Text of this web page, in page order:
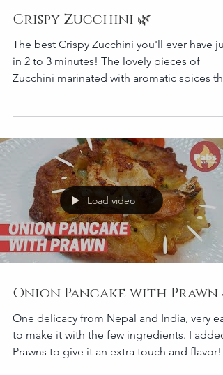
Crispy Zucchini 🌿
The best Crispy Zucchini you'll ever have
in 2 to 3 minutes! The lovely pieces of
Zucchini marinated with aromatic spices
Load video
Onion Pancake with Prawn
One delicacy from Nepal and India, very
to make it with the few ingredients. I added
Prawns to give it an extra touch and flavor!